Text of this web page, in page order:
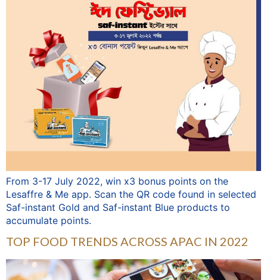
From 3-17 July 2022, win x3 bonus points on the
Lesaffre & Me app. Scan the QR code found in selected
Saf-instant Gold and Saf-instant Blue products to
accumulate points.
TOP FOOD TRENDS ACROSS APAC IN 2022